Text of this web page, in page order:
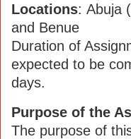
Locations: Abuja
and Benue
Duration of
expected to be
days.
Purpose of the
The purpose of